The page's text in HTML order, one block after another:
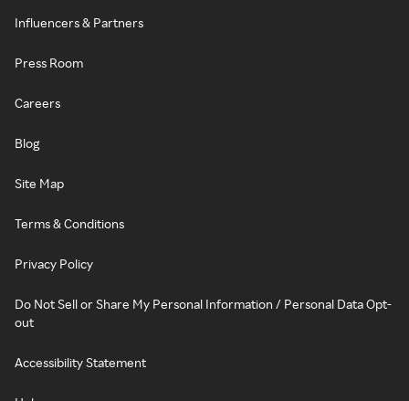
Influencers & Partners
Press Room
Careers
Blog
Site Map
Terms & Conditions
Privacy Policy
Do Not Sell or Share My Personal Information / Personal Data Opt-
out
Accessibility Statement